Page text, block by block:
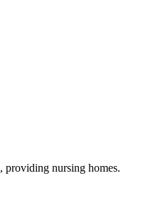
, providing nursing homes.